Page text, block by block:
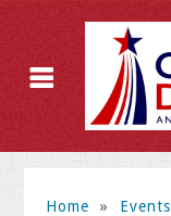
Home » Events